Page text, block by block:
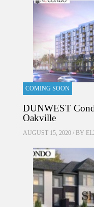
COMING SOON
DUNWEST
Oakville
AUGUST 15, 2020 / BY